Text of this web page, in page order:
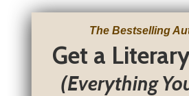
The Bestselling
Get a
(Everything